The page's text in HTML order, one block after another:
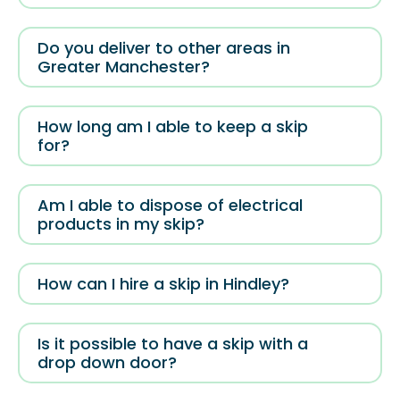
Do you deliver to other areas in
Greater Manchester?
How long am I able to keep a skip
for?
Am I able to dispose of electrical
products in my skip?
How can I hire a skip in Hindley?
Is it possible to have a skip with a
drop down door?